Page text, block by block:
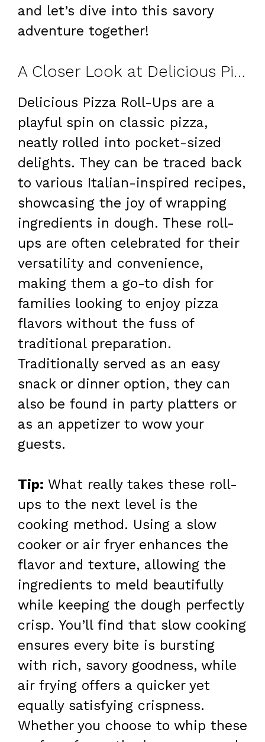
and let’s dive into this savory
adventure together!
A Closer Look at Delicious Pizza Roll-Ups
Delicious Pizza Roll-Ups are a
playful spin on classic pizza,
neatly rolled into pocket-sized
delights. They can be traced back
to various Italian-inspired recipes,
showcasing the joy of wrapping
ingredients in dough. These roll-
ups are often celebrated for their
versatility and convenience,
making them a go-to dish for
families looking to enjoy pizza
flavors without the fuss of
traditional preparation.
Traditionally served as an easy
snack or dinner option, they can
also be found in party platters or
as an appetizer to wow your
guests.
Tip: What really takes these roll-
ups to the next level is the
cooking method. Using a slow
cooker or air fryer enhances the
flavor and texture, allowing the
ingredients to meld beautifully
while keeping the dough perfectly
crisp. You’ll find that slow cooking
ensures every bite is bursting
with rich, savory goodness, while
air frying offers a quicker yet
equally satisfying crispness.
Whether you choose to whip these